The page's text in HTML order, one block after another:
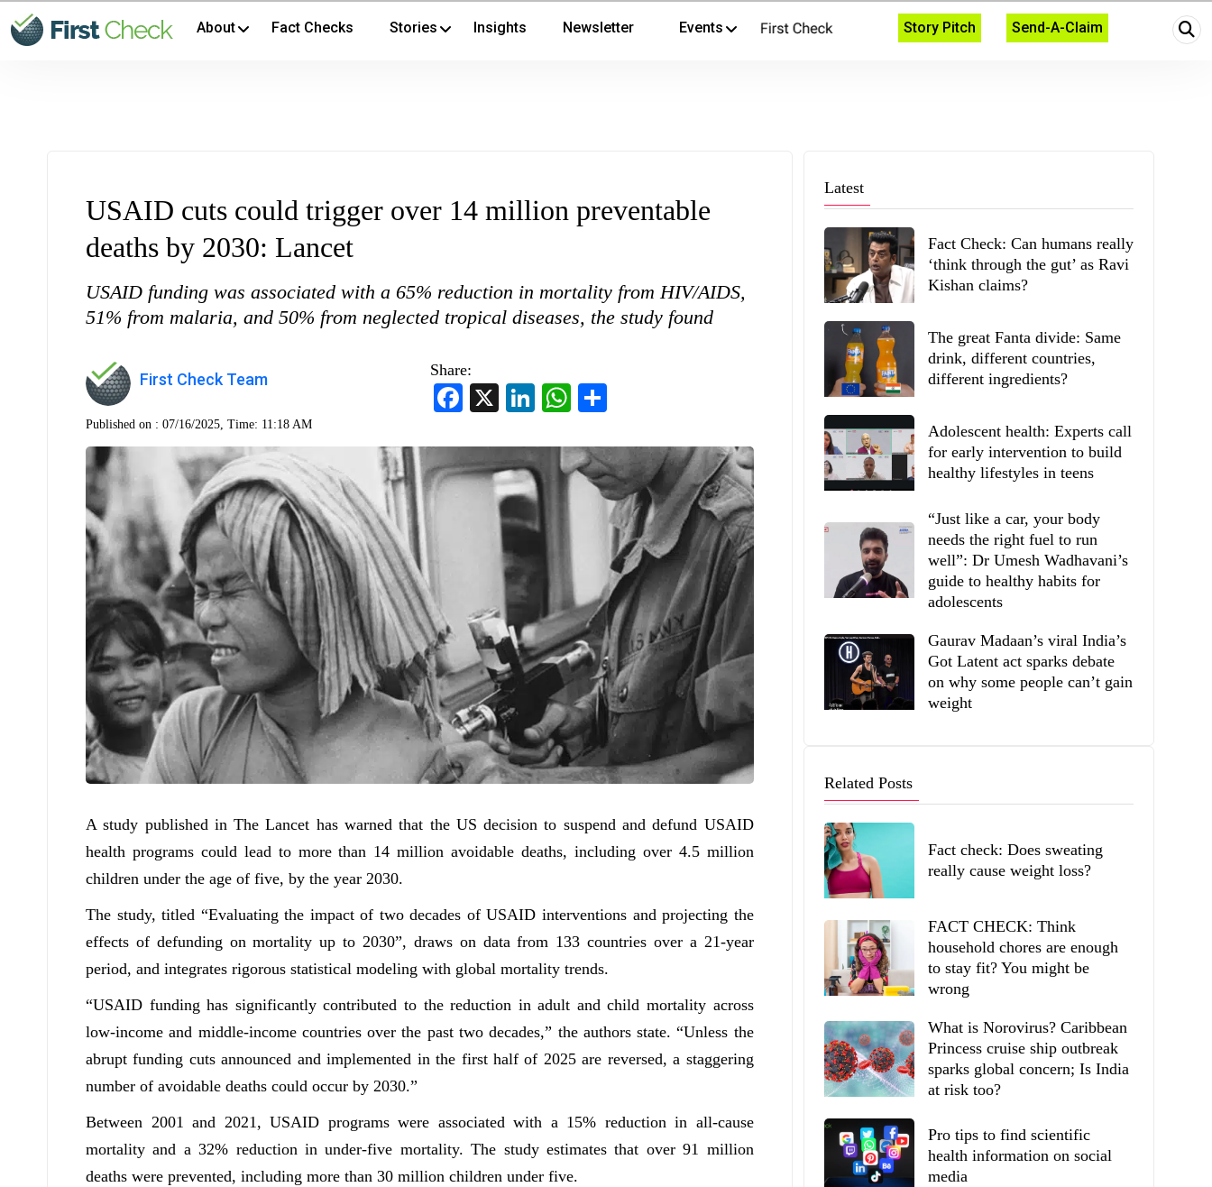
About Fact Checks Stories Insights Newsletter Events Story Pitch Send-A-Claim
USAID cuts could trigger over 14 million preventable
deaths by 2030: Lancet
USAID funding was associated with a 65% reduction in mortality from HIV/AIDS,
51% from malaria, and 50% from neglected tropical diseases, the study found
First Check Team
Published on : 07/16/2025, Time: 11:18 AM
Share:
Facebook
LinkedInWhatsApp
A study published in The Lancet has warned that the US decision to suspend and defund USAID
health programs could lead to more than 14 million avoidable deaths, including over 4.5 million
children under the age of five, by the year 2030.
The study, titled “Evaluating the impact of two decades of USAID interventions and projecting the
effects of defunding on mortality up to 2030”, draws on data from 133 countries over a 21-year
period, and integrates rigorous statistical modeling with global mortality trends.
“USAID funding has significantly contributed to the reduction in adult and child mortality across
low-income and middle-income countries over the past two decades,” the authors state. “Unless the
abrupt funding cuts announced and implemented in the first half of 2025 are reversed, a staggering
number of avoidable deaths could occur by 2030.”
Between 2001 and 2021, USAID programs were associated with a 15% reduction in all-cause
mortality and a 32% reduction in under-five mortality. The study estimates that over 91 million
deaths were prevented, including more than 30 million children under five.
Latest
Fact Check: Can humans really
‘think through the gut’ as Ravi
Kishan claims?
The great Fanta divide: Same
drink, different countries,
different ingredients?
Adolescent health: Experts call
for early intervention to build
healthy lifestyles in teens
“Just like a car, your body
needs the right fuel to run
well”: Dr Umesh Wadhavani’s
guide to healthy habits for
adolescents
Gaurav Madaan’s viral India’s
Got Latent act sparks debate
on why some people can’t gain
weight
Related Posts
Fact check: Does sweating
really cause weight loss?
FACT CHECK: Think
household chores are enough
to stay fit? You might be
wrong
What is Norovirus? Caribbean
Princess cruise ship outbreak
sparks global concern; Is India
at risk too?
Pro tips to find scientific
health information on social
media